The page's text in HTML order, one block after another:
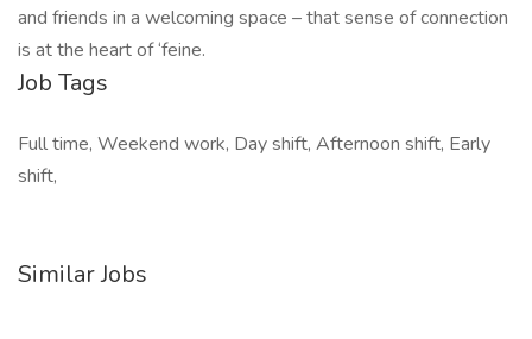
and friends in a welcoming space – that sense of connection
is at the heart of ‘feine.
Job Tags
Full time, Weekend work, Day shift, Afternoon shift, Early
shift,
Similar Jobs